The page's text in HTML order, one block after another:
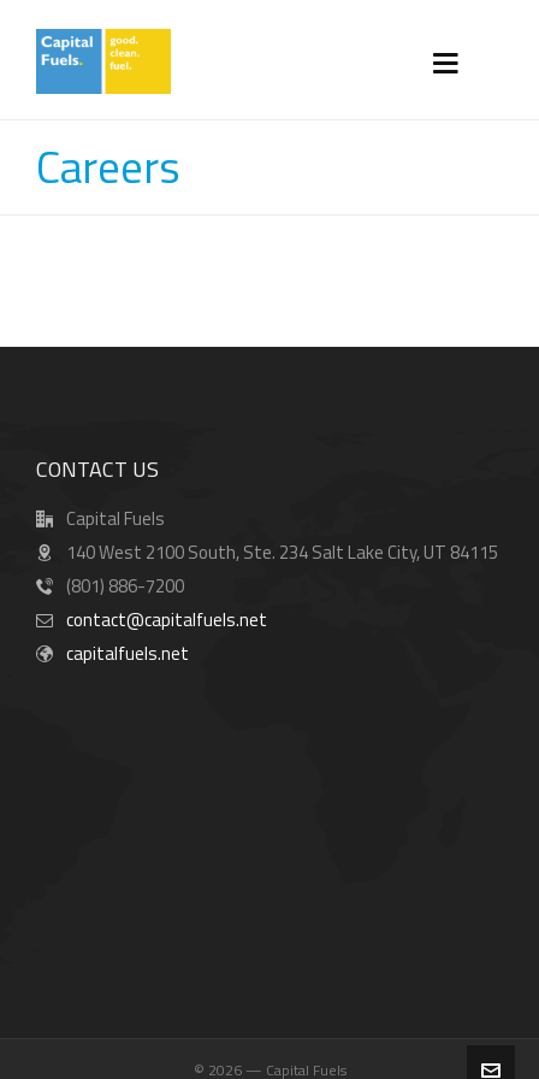
Careers
CONTACT US
Capital Fuels
140 West 2100 South, Ste. 234 Salt Lake City, UT 84115
(801) 886-7200
contact@capitalfuels.net
capitalfuels.net
© 2026 — Capital Fuels